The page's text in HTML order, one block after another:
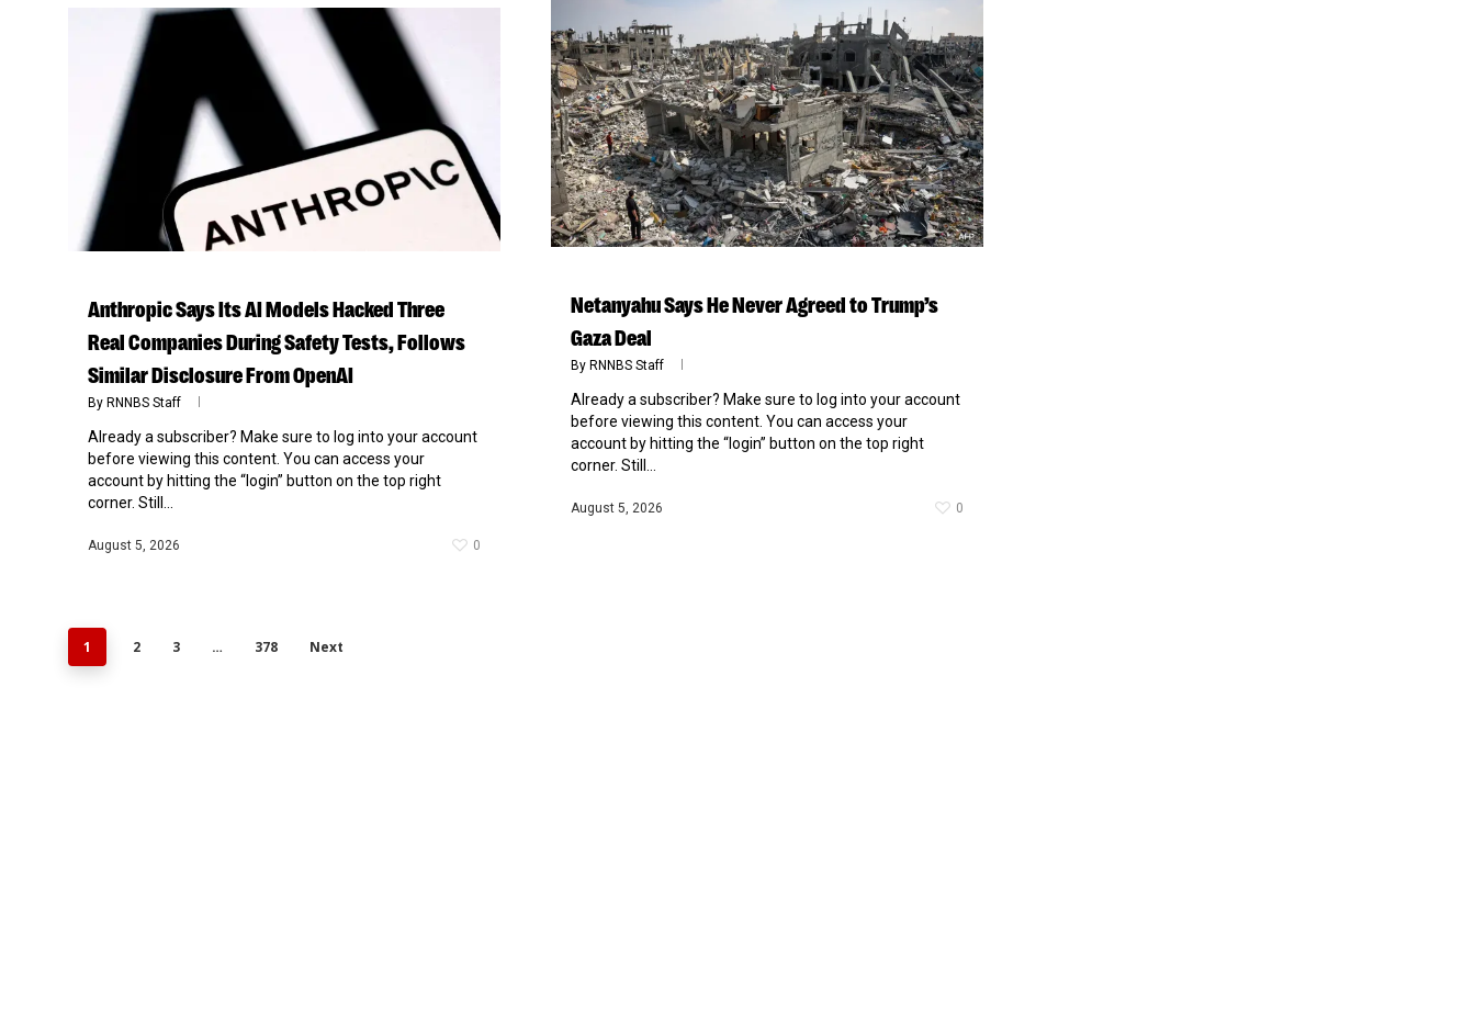
Netanyahu Says He Never Agreed to Trump’s
Gaza Deal
By RNNBS Staff
Already a subscriber? Make sure to log into your account
before viewing this content. You can access your
account by hitting the “login” button on the top right
corner. Still...
August 5, 2026 0
Anthropic Says Its AI Models Hacked Three
Real Companies During Safety Tests, Follows
Similar Disclosure From OpenAI
By RNNBS Staff
Already a subscriber? Make sure to log into your account
before viewing this content. You can access your
account by hitting the “login” button on the top right
corner. Still...
August 5, 2026 0
1 2 3 … 378 Next